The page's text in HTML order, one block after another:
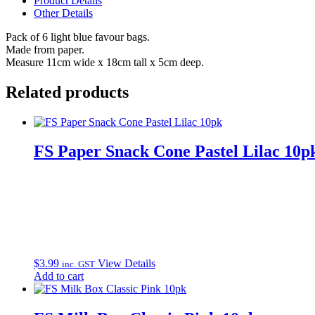
quantityOther Details
Pack of 6 light blue favour bags.
Made from paper.
Measure 11cm wide x 18cm tall x 5cm deep.
Related products
FS Paper Snack Cone Pastel Lilac
$3.99 inc. GST View Details
Add to cart